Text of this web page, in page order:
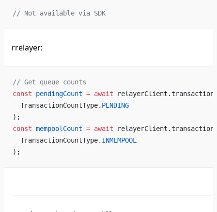
// Not available via SDK
rrelayer:
// Get queue counts
const pendingCount = await
  TransactionCountType.
PENDING
);
const mempoolCount = await
  TransactionCountType.
INMEMPOOL
);